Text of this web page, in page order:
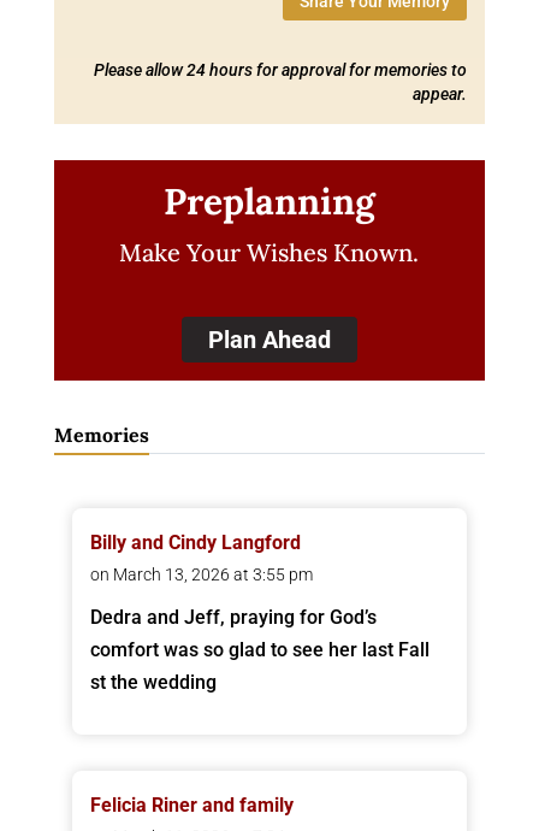
Please allow 24 hours for approval for memories to
appear.
Preplanning
Make Your Wishes Known.
Plan Ahead
Memories
Billy and Cindy Langford
on March 13, 2026 at 3:55 pm
Dedra and Jeff, praying for God’s
comfort was so glad to see her last Fall
st the wedding
Felicia Riner and family